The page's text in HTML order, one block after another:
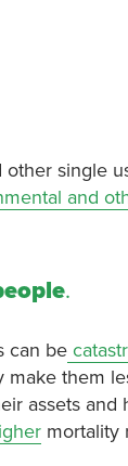
single
and
.
can be
them
assets
mortality